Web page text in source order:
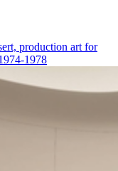
production art for
1978